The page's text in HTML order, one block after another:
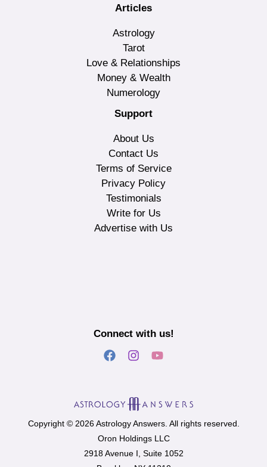
Articles
Astrology
Tarot
Love & Relationships
Money & Wealth
Numerology
Support
About Us
Contact Us
Terms of Service
Privacy Policy
Testimonials
Write for Us
Advertise with Us
Connect with us!
Copyright © 2026 Astrology Answers. All rights reserved.
Oron Holdings LLC
2918 Avenue I, Suite 1052